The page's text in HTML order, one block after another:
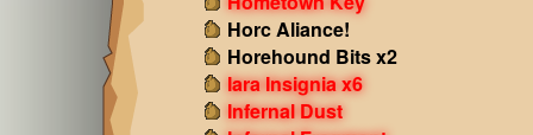
Horc Aliance!
Horehound Bits x2
Iara Insignia x6
Infernal Dust